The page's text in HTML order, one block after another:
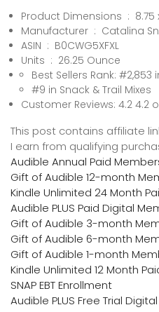
Product
Manufacturer ‏ :
ASIN ‏ : ‎ B0CWG5XFXL
Units ‏ : ‎ 26.25 Ounce
Best Sellers Rank:
#9 in Snack & Trail Mixes
Customer Reviews: 4.2 4.2
This post contains affiliate
I earn from qualifying
Audible Annual Paid
Gift of Audible 12-month
Kindle Unlimited 24 Month
Audible PLUS Paid Digital
Gift of Audible 3-month
Gift of Audible 6-month
Gift of Audible 1-month
Kindle Unlimited 12 Month
SNAP EBT Enrollment
Audible PLUS Free Trial